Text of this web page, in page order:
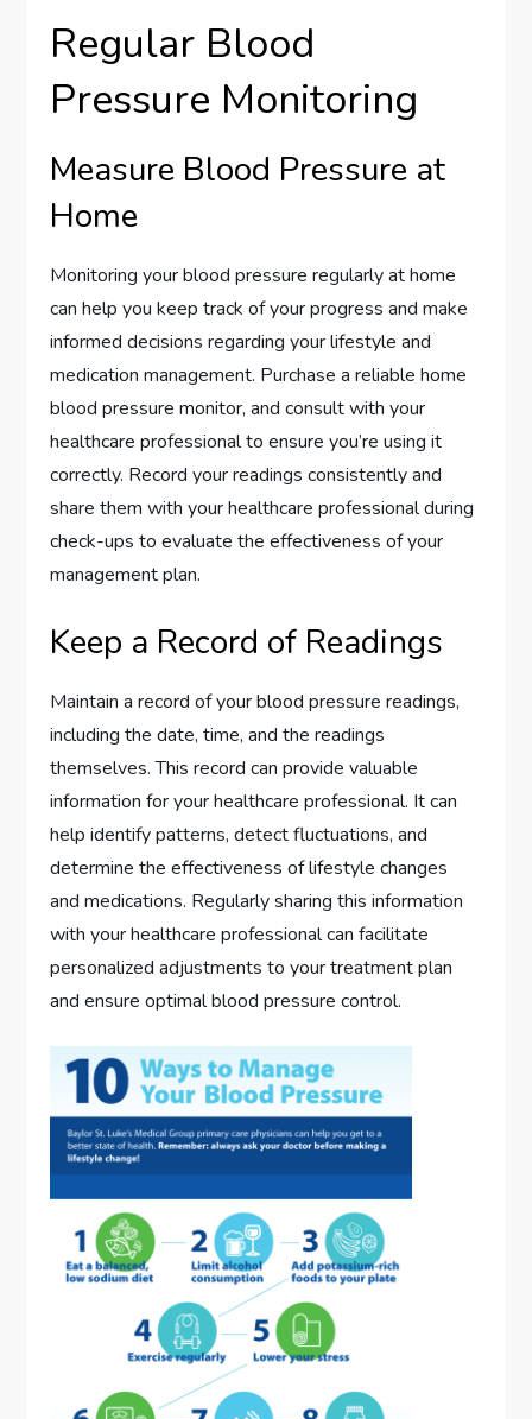
Regular Blood
Pressure Monitoring
Measure Blood Pressure at
Home
Monitoring your blood pressure regularly at home
can help you keep track of your progress and make
informed decisions regarding your lifestyle and
medication management. Purchase a reliable home
blood pressure monitor, and consult with your
healthcare professional to ensure you’re using it
correctly. Record your readings consistently and
share them with your healthcare professional during
check-ups to evaluate the effectiveness of your
management plan.
Keep a Record of Readings
Maintain a record of your blood pressure readings,
including the date, time, and the readings
themselves. This record can provide valuable
information for your healthcare professional. It can
help identify patterns, detect fluctuations, and
determine the effectiveness of lifestyle changes
and medications. Regularly sharing this information
with your healthcare professional can facilitate
personalized adjustments to your treatment plan
and ensure optimal blood pressure control.